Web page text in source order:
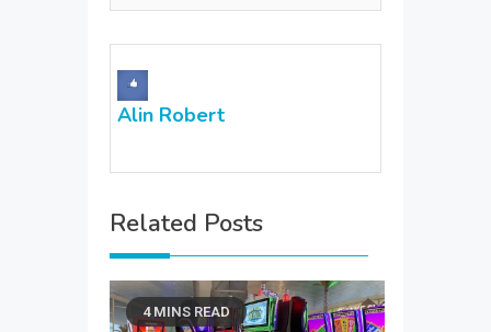
Alin Robert
Related Posts
4 MINS READ